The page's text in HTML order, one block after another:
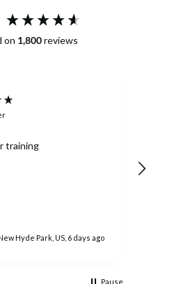
on 1,800reviews
training
Hyde Park, US, 6 days ago
Pause